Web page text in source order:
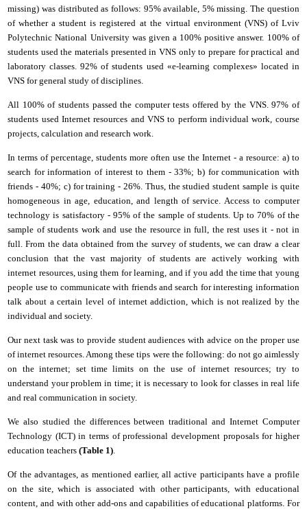
missing) was distributed as follows: 95% available, 5% missing. The question
of whether a student is registered at the virtual environment (VNS)of Lviv
Polytechnic National University was given a 100% positive answer. 100% of
students used the materials presented in VNS only to prepare for practical and
laboratory classes. 92% of students used «e-learning complexes» located in
VNS for general study of disciplines.
All 100% of students passed the computer tests offered by the VNS. 97% of
students used Internet resources and VNS to perform individual work, course
projects, calculation and research work.
In termsofpercentage, students more often use the Internet - a resource: a) to
search for information of interest to them - 33%; b) for communication with
friends - 40%; c) for training - 26%. Thus, the studied student sample is quite
homogeneous in age, education, and length of service. Access to computer
technology is satisfactory - 95% of the sample of students. Up to 70% of the
sample of students work and use the resource in full, the rest uses it - not in
full. From the data obtained from the survey of students, we can draw a clear
conclusion that the vast majority of students are actively working with
internet resources, using them for learning, and if you add the time that young
people use to communicate with friends and search for interesting information
talk about a certain level of internet addiction, which is not realized by the
individual and society.
Our next task was to provide student audiences with advice on the proper use
ofinternet resources. Among these tips were the following: do not go aimlessly
on theinternet; set time limits on the use of internet resources; try to
understand your problem in time; it is necessary to look for classes in real life
and real communication in society.
We also studied the differences between traditional and Internet Computer
Technology (ICT) in terms of professional development proposals for higher
education teachers(Table 1)
Of the advantages, as mentioned earlier, all active participants have a profile
on the site, which is associated with other participants, with educational
content, and with other add-ons and capabilities of educational platforms. For